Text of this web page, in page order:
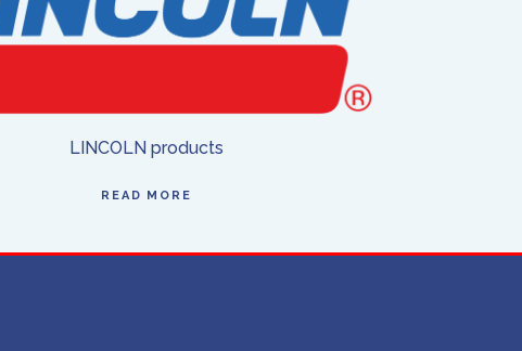
LINCOLN products
READ MORE